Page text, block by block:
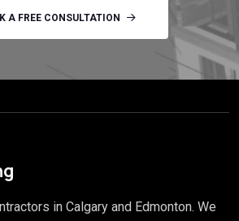
A FREE CONSULTATION
in Calgary and Edmonton. We